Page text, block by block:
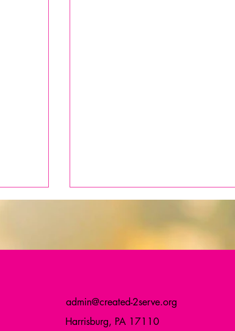
A Birthday Gift to My
Community
admin@created-2serve.org
Harrisburg, PA 17110